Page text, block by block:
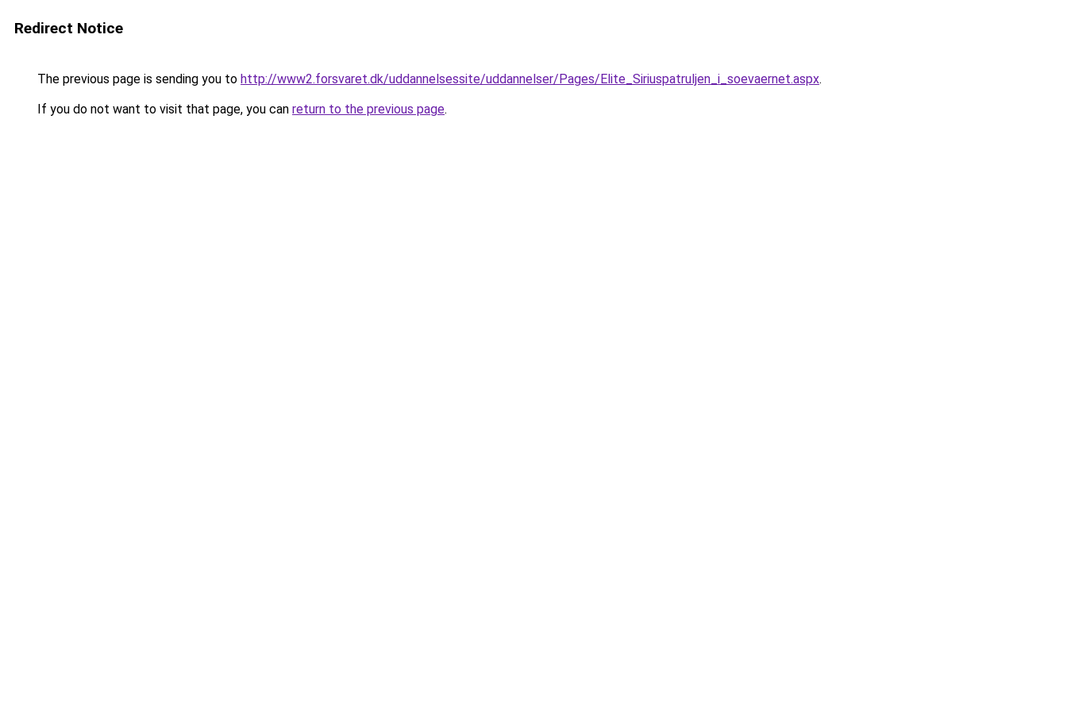
Redirect Notice
The previous page is sending you to http://www2.forsvaret.dk/uddannelsessite/uddannelser/Pages/Elite_Siriuspatruljen_i_soevaernet.aspx.
If you do not want to visit that page, you can return to the previous page.